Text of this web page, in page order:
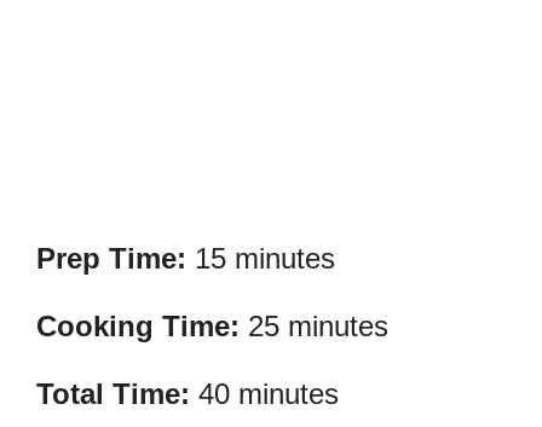
Prep Time: 15 minutes
Cooking Time: 25 minutes
Total Time: 40 minutes